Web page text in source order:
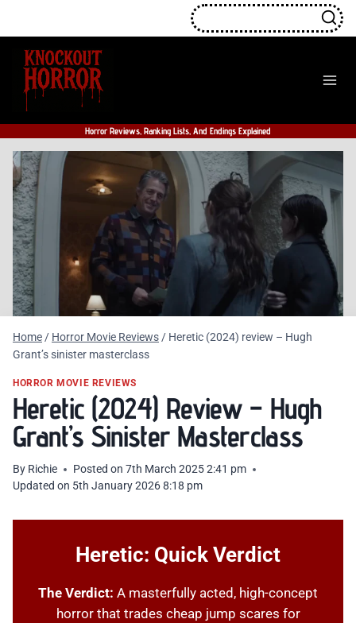
content
Horror Reviews, Ranking Lists, And Endings Explained
Home/ Horror Movie Reviews/ Heretic (2024) review – Hugh
Grant’s sinister masterclass
HORROR MOVIE REVIEWS
Heretic (2024) Review – Hugh
Grant’s Sinister Masterclass
By Richie Posted on 7th March 2025 2:41 pm
Updated on 5th January 2026 8:18 pm
Heretic: Quick Verdict
The Verdict: A masterfully acted, high-concept
horror that trades cheap jump scares for